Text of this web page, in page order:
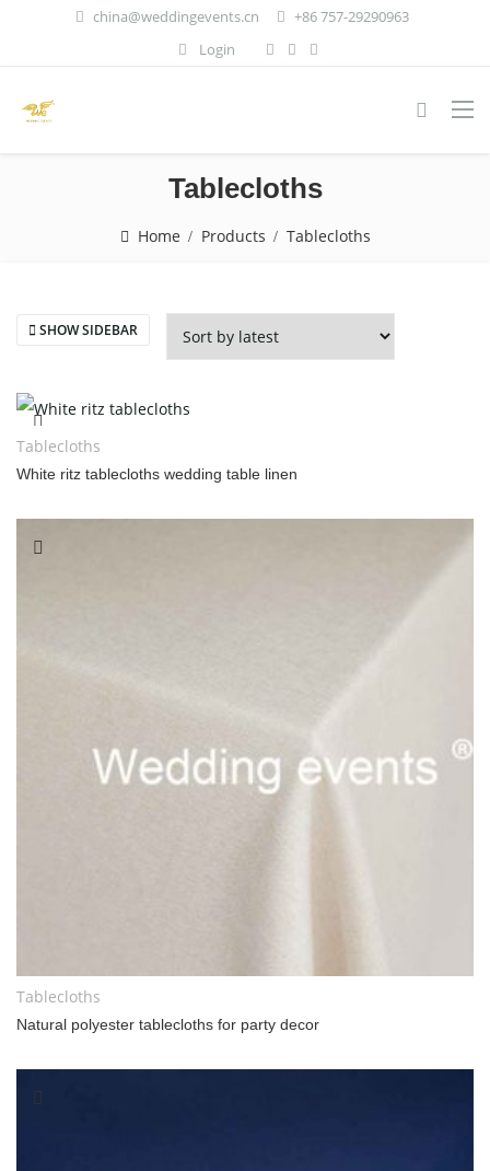
china@weddingevents.cn
+86 757-29290963
Login
Tablecloths
Home Products Tablecloths
SHOW SIDEBAR
Tablecloths
White ritz tablecloths wedding table linen
Tablecloths
Natural polyester tablecloths for party decor